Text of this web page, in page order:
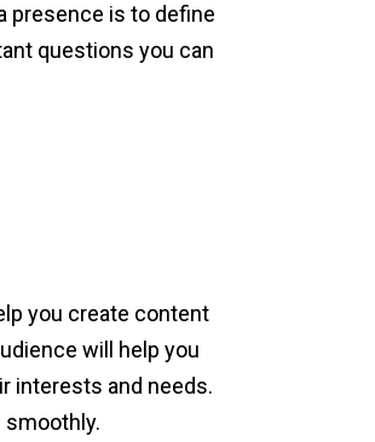
presence is to define
questions you can
you create content
will help you
interests and needs.
smoothly.